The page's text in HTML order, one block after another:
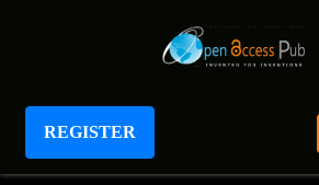
REGISTER
Journal of Hypertension and